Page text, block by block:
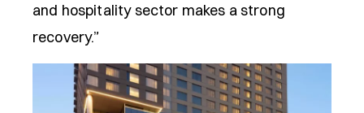
and hospitality sector makes a strong
recovery.”